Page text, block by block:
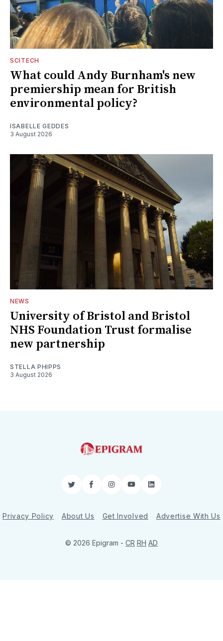
SCITECH
What could Andy Burnham's new
premiership mean for British
environmental policy?
ISABELLE GEDDES
3 August 2026
NEWS
University of Bristol and Bristol
NHS Foundation Trust formalise
new partnership
STELLA PHIPPS
3 August 2026
TwitterFacebookInstagram
YouTubeLinkedIn
Privacy Policy About Us Get Involved Advertise With Us
© 2026 Epigram - CR RH AD